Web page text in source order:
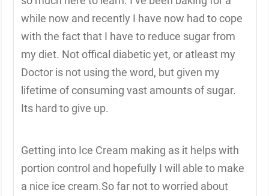
while now and recently I have now had to cope
with the fact that I have to reduce sugar from
my diet. Not offical diabetic yet, or atleast my
Doctor is not using the word, but given my
lifetime of consuming vast amounts of sugar.
Its hard to give up.
Getting into Ice Cream making as it helps with
portion control and hopefully I will able to make
a nice ice cream.So far not to worried about